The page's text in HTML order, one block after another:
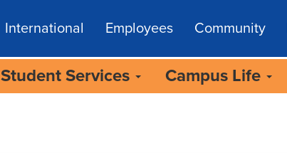
International Employees Community
Student Services Campus Life